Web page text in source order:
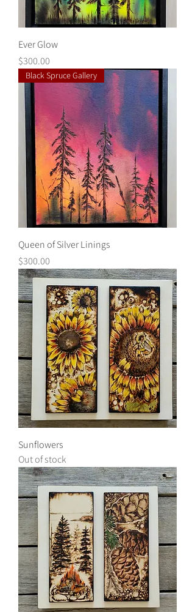
Ever Glow
Price
$300.00
Black Spruce Gallery
Queen of Silver Linings
Price
$300.00
Sunflowers
Out of stock